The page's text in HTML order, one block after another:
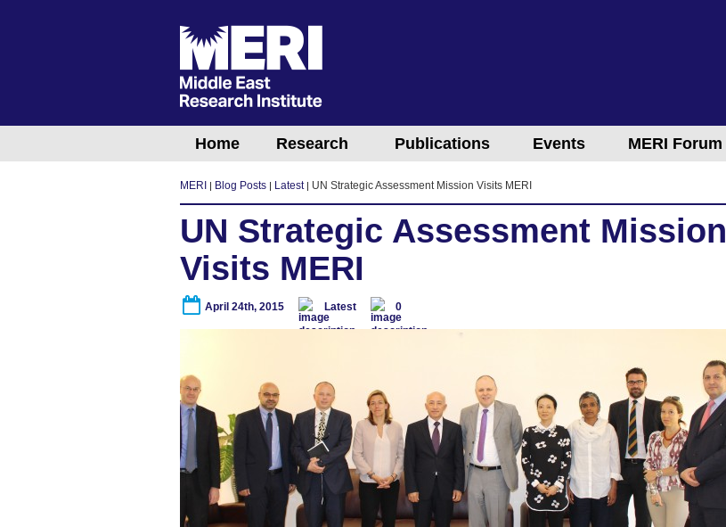
Home Research Publications Events MERI Forum
MERI Blog Posts Latest UN Strategic Assessment Mission Visits MERI
UN Strategic Assessment Mission
Visits MERI
April 24th, 2015 Latest 0